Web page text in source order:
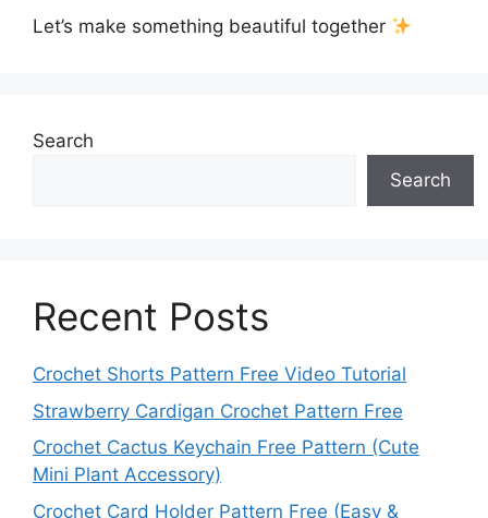
Let’s make something beautiful together
Search
Search
Recent Posts
Crochet Shorts Pattern Free Video Tutorial
Strawberry Cardigan Crochet Pattern Free
Crochet Cactus Keychain Free Pattern (Cute
Mini Plant Accessory)
Crochet Card Holder Pattern Free (Easy &